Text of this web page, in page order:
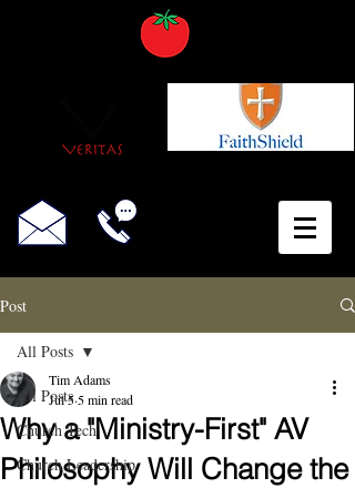
Post
All Posts
Church Tech
Church Leadership
All Posts
Why a "Ministry-First" AV
Philosophy Will Change the
Tim Adams
Jul 5 5 min read